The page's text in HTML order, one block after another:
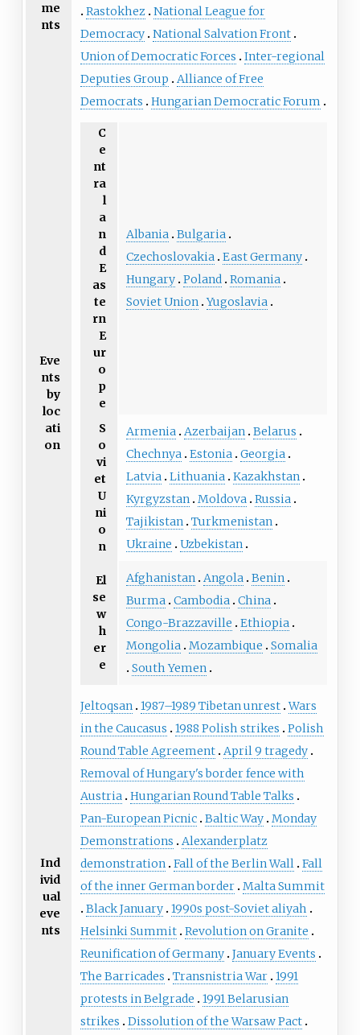
me
nts
Rastokhez National League for
Democracy National Salvation Front
Union of Democratic Forces
Inter-regional
Deputies Group
Alliance of Free
Democrats
Hungarian Democratic Forum
Eve
nts
by
loc
ati
on
C
e
nt
ra
l
a
n
d
E
as
te
rn
E
ur
o
p
e
Albania Bulgaria
Czechoslovakia East Germany
Hungary Poland Romania
Soviet Union Yugoslavia
S
o
vi
et
U
ni
o
n
Armenia Azerbaijan Belarus
Chechnya Estonia Georgia
Latvia Lithuania Kazakhstan
Kyrgyzstan Moldova Russia
Tajikistan Turkmenistan
Ukraine
Uzbekistan
El
se
w
h
er
e
Afghanistan Angola Benin
Burma Cambodia China
Congo-Brazzaville
Ethiopia
Mongolia Mozambique
Somalia
South Yemen
Ind
ivid
ual
eve
nts
Jeltoqsan 1987–1989 Tibetan unrest Wars
in the Caucasus
1988 Polish strikes
Polish
Round Table Agreement April 9 tragedy
Removal of Hungary's border fence with
Austria Hungarian Round Table Talks
Pan-European Picnic Baltic Way Monday
Demonstrations
Alexanderplatz
demonstration Fall of the Berlin Wall Fall
of the inner German border Malta Summit
Black January 1990s post-Soviet aliyah
Helsinki Summit Revolution on Granite
Reunification of Germany January Events
The Barricades
Transnistria War 1991
protests in Belgrade
1991 Belarusian
strikes
Dissolution of the Warsaw Pact